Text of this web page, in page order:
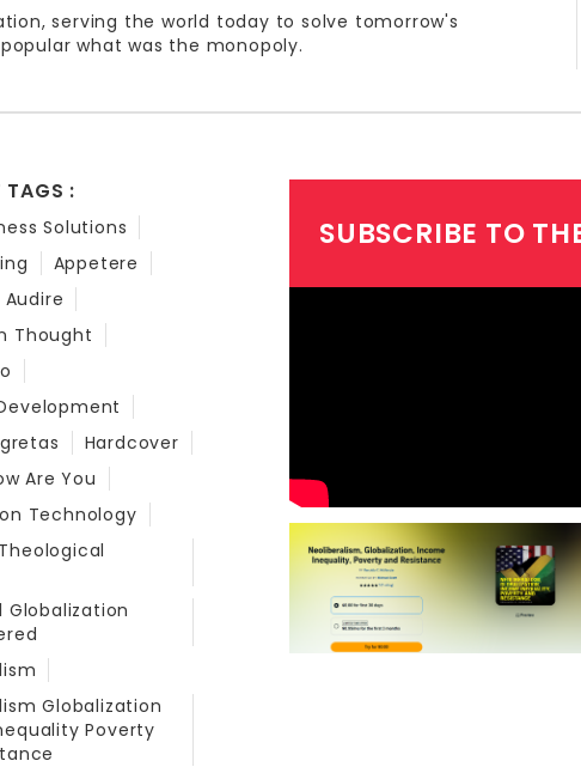
serving the world today to solve tomorrow's
what was the monopoly.
TAGS :
Solutions
Appetere
Audire
Thought
Hardcover
Are You
Technology
Globalization
Globalization
Poverty
SUBSCRIBE TO